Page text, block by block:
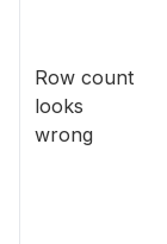
Row count
looks
wrong